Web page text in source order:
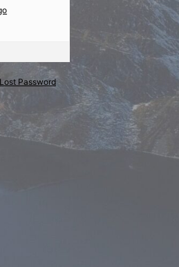
Lost Password